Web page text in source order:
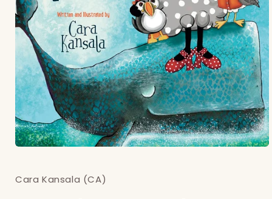
in
Cara Kansala (CA)